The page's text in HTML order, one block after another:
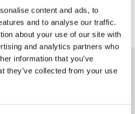
content and ads, to
and to analyse our traffic.
about your use of our site with
and analytics partners who
information that you’ve
they’ve collected from your use
Now
FAQ